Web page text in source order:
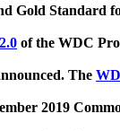
Gold Standard
of the WDC
The
2019